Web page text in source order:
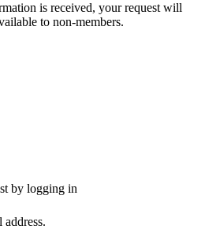
is received, your request will
to non-members.
by logging in